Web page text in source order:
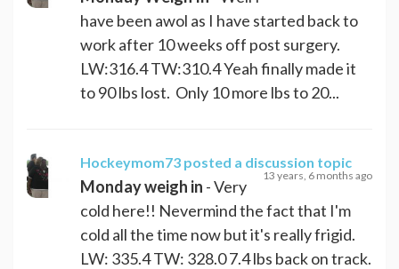
have been awol as I have started back to
work after 10 weeks off post surgery.
LW:316.4 TW:310.4 Yeah finally made it
to 90 lbs lost. Only 10 more lbs to 20...
Hockeymom73 posted a discussion topic
13 years, 6 months ago
Monday weigh in - Very
cold here!! Nevermind the fact that I'm
cold all the time now but it's really frigid.
LW: 335.4 TW: 328.0 7.4 lbs back on track.